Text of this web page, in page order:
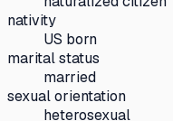
nativity
US born
marital status
married
sexual orientation
heterosexual